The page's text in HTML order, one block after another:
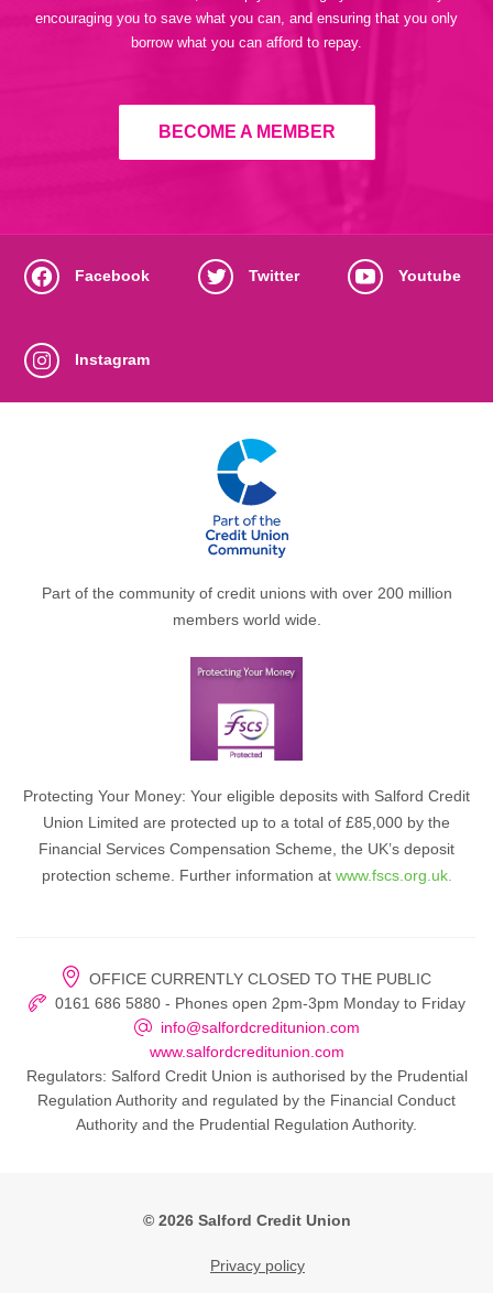
encouraging you to save what you can, and ensuring that you only
borrow what you can afford to repay.
BECOME A MEMBER
Facebook Twitter Youtube
Instagram
Part of the community of credit unions with over 200 million
members world wide.
Protecting Your Money: Your eligible deposits with Salford Credit
Union Limited are protected up to a total of £85,000 by the
Financial Services Compensation Scheme, the UK’s deposit
protection scheme. Further information at www.fscs.org.uk.
OFFICE CURRENTLY CLOSED TO THE PUBLIC
0161 686 5880 - Phones open 2pm-3pm Monday to Friday
info@salfordcreditunion.com
www.salfordcreditunion.com
Regulators: Salford Credit Union is authorised by the Prudential
Regulation Authority and regulated by the Financial Conduct
Authority and the Prudential Regulation Authority.
© 2026 Salford Credit Union
Privacy policy